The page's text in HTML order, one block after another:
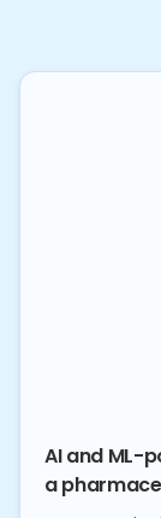
AI and ML-
a